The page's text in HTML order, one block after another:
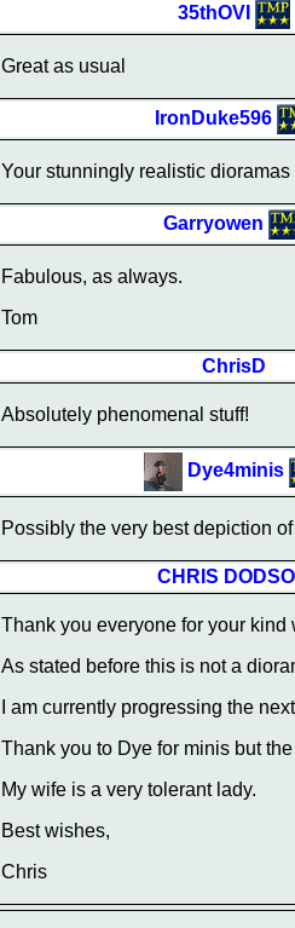
35thOVI
Great as usual
IronDuke596
Your stunningly realistic
Garryowen
Fabulous, as always.
Tom
ChrisD
Absolutely phenomenal stuff!
Dye4minis
Possibly the very best depiction
CHRIS
Thank you everyone for your kind
As stated before this is not a
I am currently progressing the
Thank you to Dye for minis but
My wife is a very tolerant lady.
Best wishes,
Chris